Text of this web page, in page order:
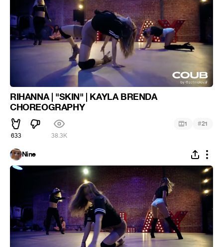
RIHANNA | "SKIN" | KAYLA BRENDA
CHOREOGRAPHY
633 38.3K
1 #21
Nine